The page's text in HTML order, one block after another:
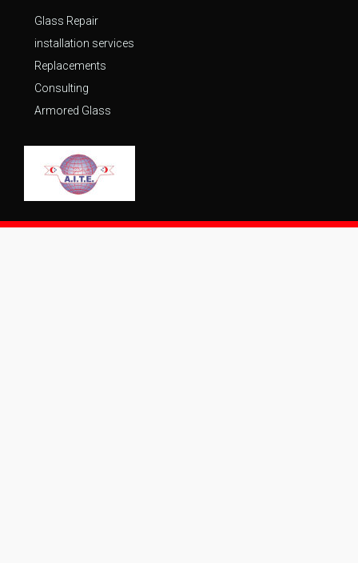
Glass Repair
installation services
Replacements
Consulting
Armored Glass